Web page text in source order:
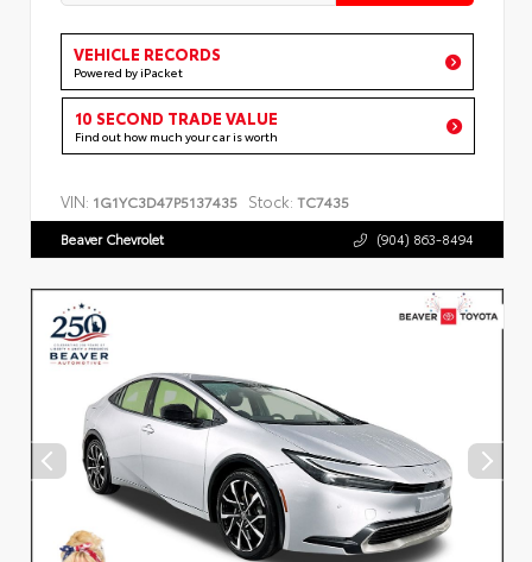
VEHICLE RECORDS
Powered by iPacket
10 SECOND TRADE VALUE
Find out how much your car is worth
VIN: 1G1YC3D47P5137435 Stock: TC7435
Beaver Chevrolet (904) 863-8494